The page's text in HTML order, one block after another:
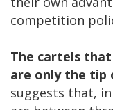
competition
The cartels
are only the tip
suggests that,